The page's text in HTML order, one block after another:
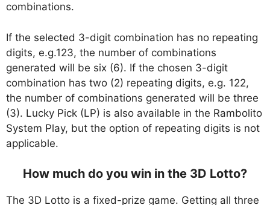
combinations.
If the selected 3-digit combination has no repeating
digits, e.g.123, the number of combinations
generated will be six (6). If the chosen 3-digit
combination has two (2) repeating digits, e.g. 122,
the number of combinations generated will be three
(3). Lucky Pick (LP) is also available in the Rambolito
System Play, but the option of repeating digits is not
applicable.
How much do you win in the 3D Lotto?
The 3D Lotto is a fixed-prize game. Getting all three